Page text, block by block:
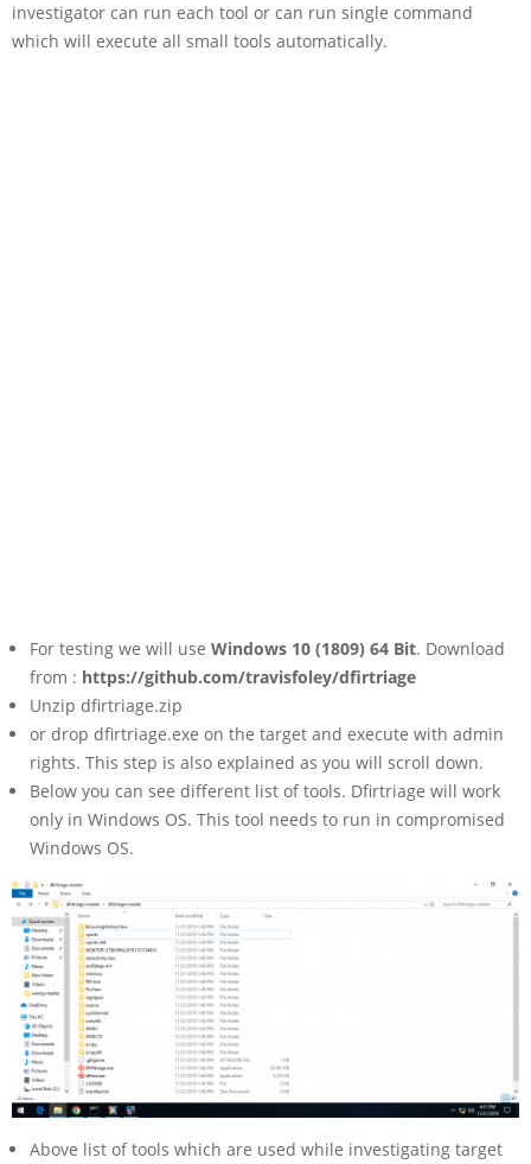
investigator can run each tool or can run single command
which will execute all small tools automatically.
For testing we will use Windows 10 (1809) 64 Bit. Download
from : https://github.com/travisfoley/dfirtriage
Unzip dfirtriage.zip
or drop dfirtriage.exe on the target and execute with admin
rights. This step is also explained as you will scroll down.
Below you can see different list of tools. Dfirtriage will work
only in Windows OS. This tool needs to run in compromised
Windows OS.
Above list of tools which are used while investigating target